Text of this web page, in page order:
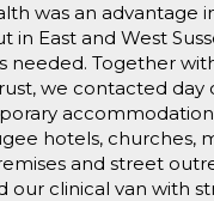
was an advantage
in East and West
needed. Together
we contacted day
hotels, churches,
and street
our clinical van with